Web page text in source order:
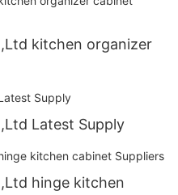
kitchen organizer
Latest Supply
hinge kitchen